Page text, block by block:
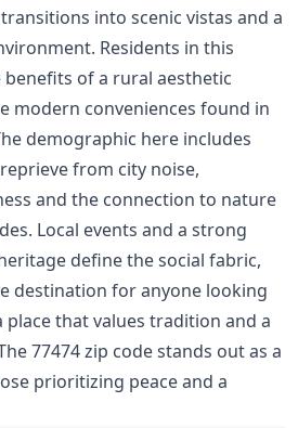
into scenic vistas and a
Residents in this
of a rural aesthetic
modern conveniences found in
demographic here includes
from city noise,
and the connection to nature
Local events and a strong
define the social fabric,
destination for anyone looking
that values tradition and a
77474 zip code stands out as a
prioritizing peace and a